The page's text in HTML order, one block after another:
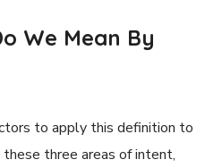
We Mean By
to apply this definition to
three areas of intent,